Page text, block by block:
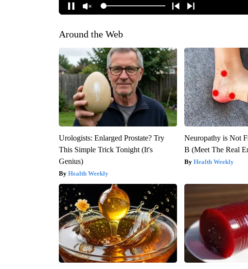
Around the Web
Urologists: Enlarged Prostate? Try
This Simple Trick Tonight (It's
Genius)
Health Weekly
Neuropathy is Not
B (Meet The Real
Health Weekly